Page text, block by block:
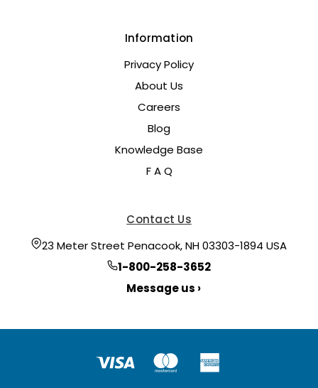
Information
Privacy Policy
About Us
Careers
Blog
Knowledge Base
F A Q
Contact Us
23 Meter Street Penacook, NH 03303-1894 USA
1-800-258-3652
Message us ›